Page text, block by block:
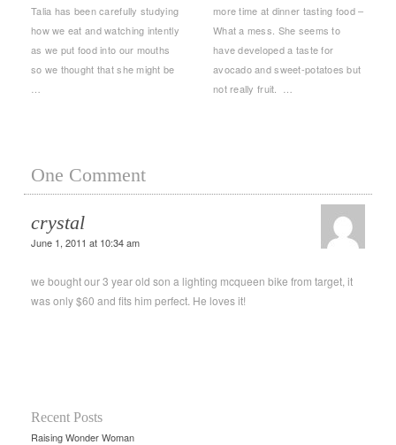
Talia has been carefully studying
how we eat and watching intently
as we put food into our mouths
so we thought that she might be
more time at dinner tasting food –
What a mess. She seems to
have developed a taste for
avocado and sweet-potatoes but
not really fruit. …
One Comment
crystal
June 1, 2011 at 10:34 am
we bought our 3 year old son a lighting mcqueen bike from target, it
was only $60 and fits him perfect. He loves it!
Recent Posts
Raising Wonder Woman